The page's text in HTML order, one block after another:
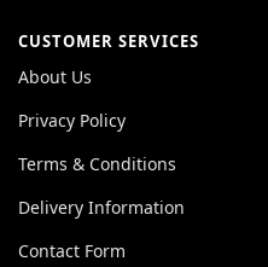
CUSTOMER SERVICES
About Us
Privacy Policy
Terms & Conditions
Delivery Information
Contact Form